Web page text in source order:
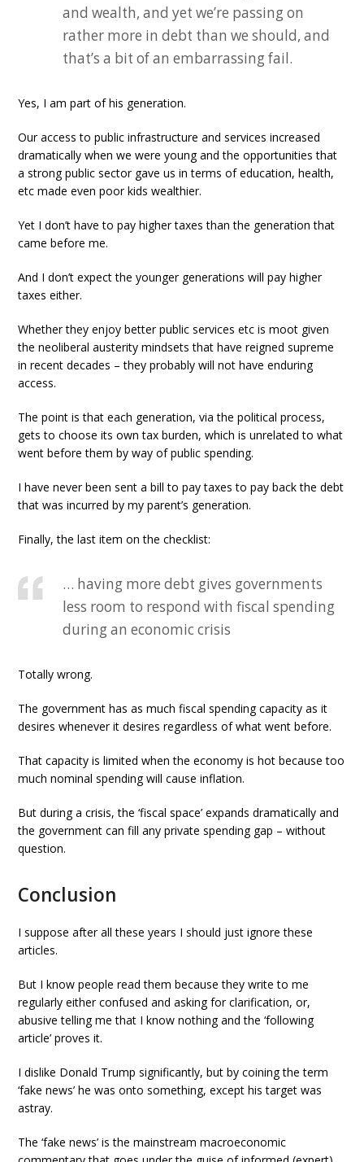
and wealth, and yet we’re passing on
rather more in debt than we should, and
that’s a bit of an embarrassing fail.
Yes, I am part of his generation.
Our access to public infrastructure and services increased
dramatically when we were young and the opportunities that
a strong public sector gave us in terms of education, health,
etc made even poor kids wealthier.
Yet I don’t have to pay higher taxes than the generation that
came before me.
And I don’t expect the younger generations will pay higher
taxes either.
Whether they enjoy better public services etc is moot given
the neoliberal austerity mindsets that have reigned supreme
in recent decades – they probably will not have enduring
access.
The point is that each generation, via the political process,
gets to choose its own tax burden, which is unrelated to what
went before them by way of public spending.
I have never been sent a bill to pay taxes to pay back the debt
that was incurred by my parent’s generation.
Finally, the last item on the checklist:
… having more debt gives governments
less room to respond with fiscal spending
during an economic crisis
Totally wrong.
The government has as much fiscal spending capacity as it
desires whenever it desires regardless of what went before.
That capacity is limited when the economy is hot because too
much nominal spending will cause inflation.
But during a crisis, the ‘fiscal space’ expands dramatically and
the government can fill any private spending gap – without
question.
Conclusion
I suppose after all these years I should just ignore these
articles.
But I know people read them because they write to me
regularly either confused and asking for clarification, or,
abusive telling me that I know nothing and the ‘following
article’ proves it.
I dislike Donald Trump significantly, but by coining the term
‘fake news’ he was onto something, except his target was
astray.
The ‘fake news’ is the mainstream macroeconomic